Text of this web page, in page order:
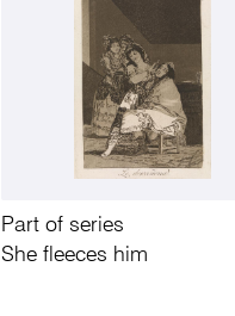
Part of series
She fleeces him